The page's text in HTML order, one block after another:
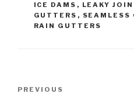
ICE DAMS , LEAKY
GUTTERS , SEAMLESS
RAIN GUTTERS
Previous
PREVIOUS